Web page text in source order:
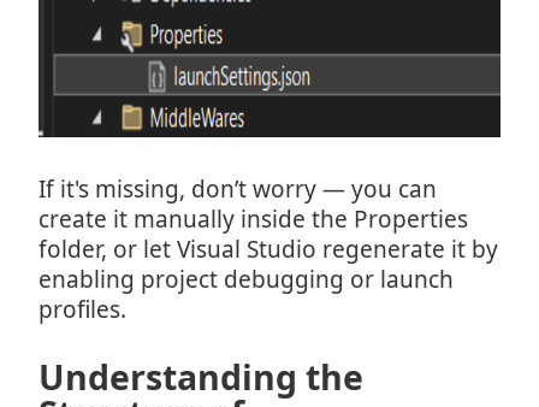
If it's missing, don’t worry — you can
create it manually inside the Properties
folder, or let Visual Studio regenerate it by
enabling project debugging or launch
profiles.
Understanding the